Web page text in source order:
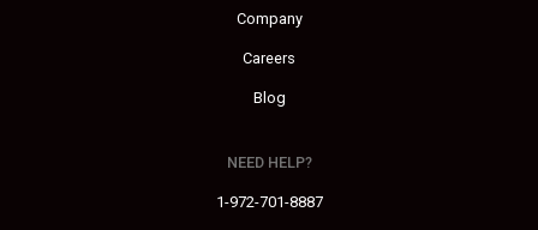
Company
Careers
Blog
NEED HELP?
1-972-701-8887